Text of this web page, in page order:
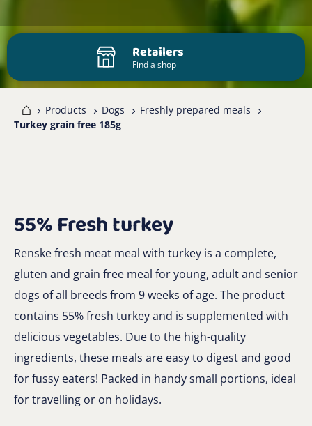
Retailers
Find a shop
Products Dogs
Freshly prepared meals
Turkey grain free 185g
55% Fresh turkey
Renske fresh meat meal with turkey is a complete,
gluten and grain free meal for young, adult and senior
dogs of all breeds from 9 weeks of age. The product
contains 55% fresh turkey and is supplemented with
delicious vegetables. Due to the high-quality
ingredients, these meals are easy to digest and good
for fussy eaters! Packed in handy small portions, ideal
for travelling or on holidays.